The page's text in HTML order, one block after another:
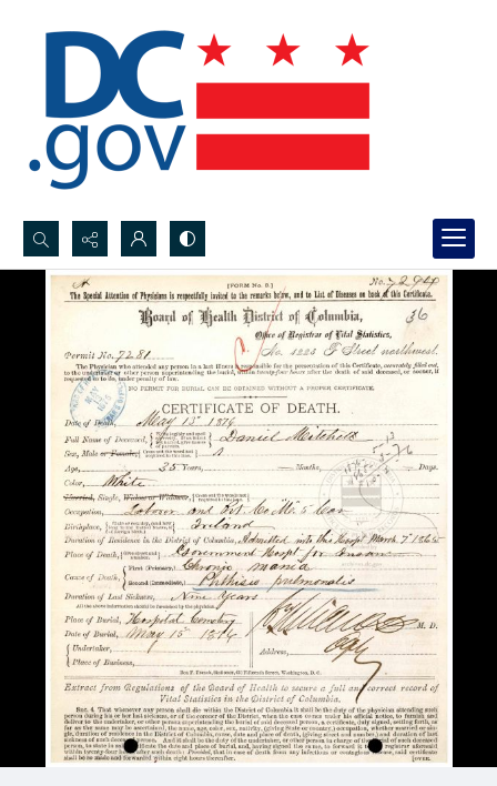
Search...
Advanced search